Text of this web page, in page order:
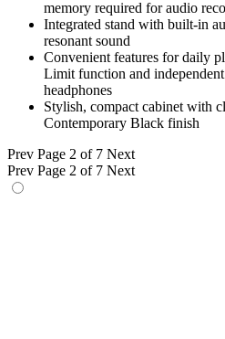
memory required for audio
Integrated stand with built-in
resonant sound
Convenient features for daily
Limit function and
headphones
Stylish, compact cabinet with
Contemporary Black finish
Prev Page 2 of 7 Next
Prev Page 2 of 7 Next